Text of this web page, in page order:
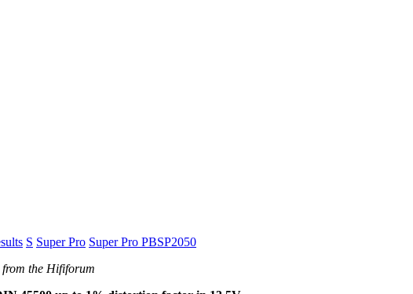
S Super Pro Super Pro PBSP2050
from the Hififorum